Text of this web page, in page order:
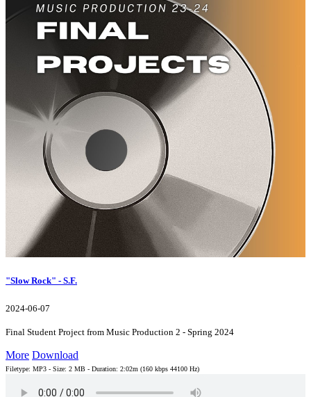
"Slow Rock" - S.F.
2024-06-07
Final Student Project from Music Production 2 - Spring 2024
More Download
Filetype: MP3 - Size: 2 MB - Duration: 2:02m (160 kbps 44100 Hz)